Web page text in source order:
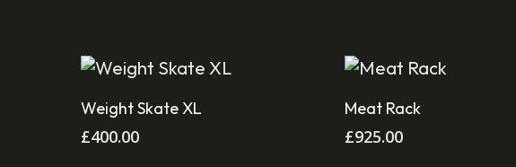
Hit enter to search or ESC to close
Add To Cart
Weight Skate XL
£400.00
Add To Cart
Meat Rack
£925.00